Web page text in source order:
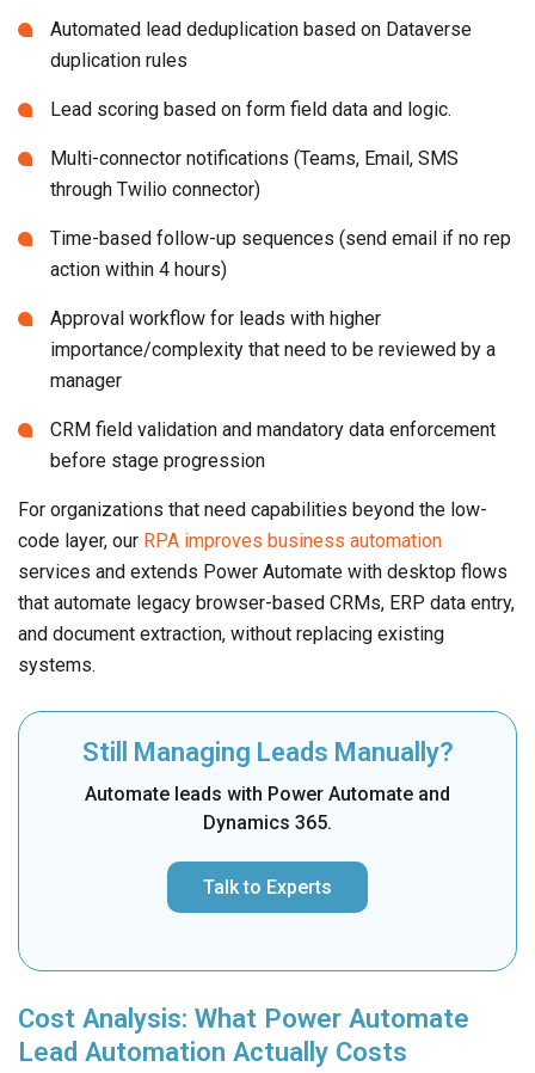
Automated lead deduplication based on Dataverse
duplication rules
Lead scoring based on form field data and logic.
Multi-connector notifications (Teams, Email, SMS
through Twilio connector)
Time-based follow-up sequences (send email if no rep
action within 4 hours)
Approval workflow for leads with higher
importance/complexity that need to be reviewed by a
manager
CRM field validation and mandatory data enforcement
before stage progression
For organizations that need capabilities beyond the low-
code layer, our RPA improves business automation
services and extends Power Automate with desktop flows
that automate legacy browser-based CRMs, ERP data entry,
and document extraction, without replacing existing
systems.
Still Managing Leads Manually?
Automate leads with Power Automate and
Dynamics 365.
Talk to Experts
Cost Analysis: What Power Automate
Lead Automation Actually Costs